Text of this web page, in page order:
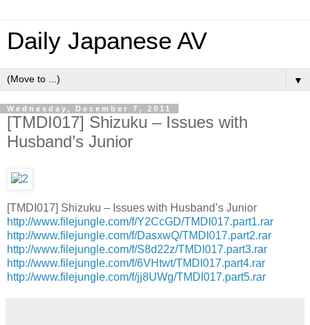
Daily Japanese AV
▼
Wednesday, December 7, 2011
[TMDI017] Shizuku – Issues with
Husband’s Junior
[TMDI017] Shizuku – Issues with Husband’s Junior
http://www.filejungle.com/f/Y2CcGD/TMDI017.part1.rar
http://www.filejungle.com/f/DasxwQ/TMDI017.part2.rar
http://www.filejungle.com/f/S8d22z/TMDI017.part3.rar
http://www.filejungle.com/f/6VHtwt/TMDI017.part4.rar
http://www.filejungle.com/f/jj8UWg/TMDI017.part5.rar